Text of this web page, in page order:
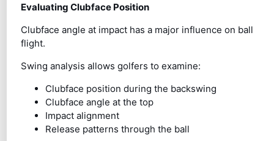
Evaluating Clubface Position
Clubface angle at impact has a major influence on ball
flight.
Swing analysis allows golfers to examine:
Clubface position during the backswing
Clubface angle at the top
Impact alignment
Release patterns through the ball